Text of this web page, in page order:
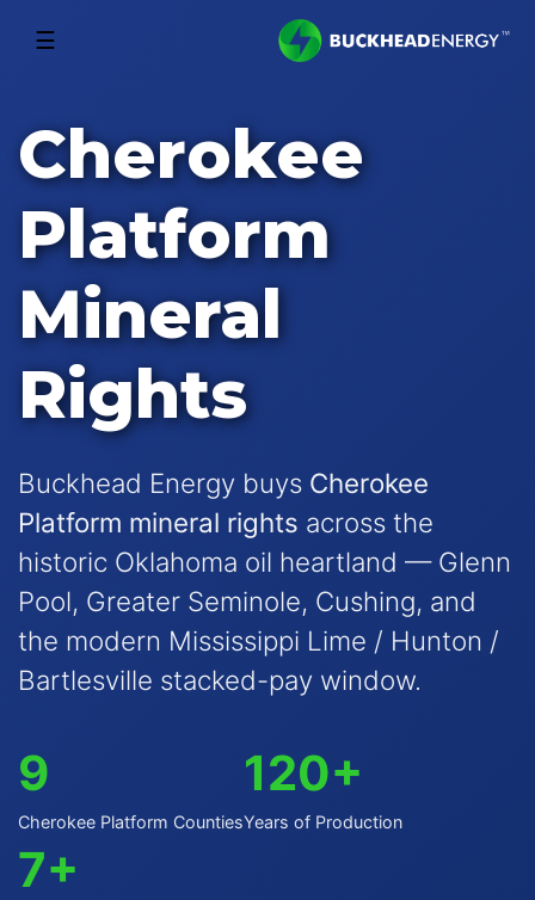
☰
Cherokee
Platform
Mineral
Rights
Buckhead Energy buys Cherokee
Platform mineral rights across the
historic Oklahoma oil heartland — Glenn
Pool, Greater Seminole, Cushing, and
the modern Mississippi Lime / Hunton /
Bartlesville stacked-pay window.
9
Cherokee Platform Counties
120+
Years of Production
7+